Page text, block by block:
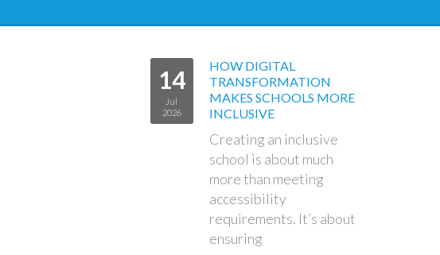
14
Jul
2026
HOW DIGITAL
TRANSFORMATION
MAKES SCHOOLS MORE
INCLUSIVE
Creating an inclusive
school is about much
more than meeting
accessibility
requirements. It’s about
ensuring